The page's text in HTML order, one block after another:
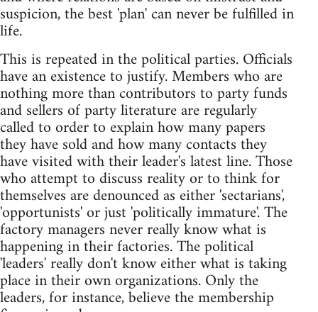
suspicion, the best 'plan' can never be fulfilled in
life.
This is repeated in the political parties. Officials
have an existence to justify. Members who are
nothing more than contributors to party funds
and sellers of party literature are regularly
called to order to explain how many papers
they have sold and how many contacts they
have visited with their leader's latest line. Those
who attempt to discuss reality or to think for
themselves are denounced as either 'sectarians',
'opportunists' or just 'politically immature'. The
factory managers never really know what is
happening in their factories. The political
'leaders' really don't know either what is taking
place in their own organizations. Only the
leaders, for instance, believe the membership